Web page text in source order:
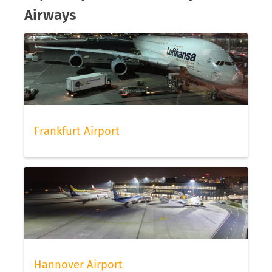
Airways
Frankfurt Airport
Hannover Airport